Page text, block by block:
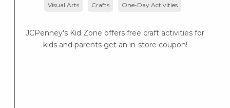
Visual Arts Crafts One-Day Activities
JCPenney's Kid Zone offers free craft activities for
kids and parents get an in-store coupon!